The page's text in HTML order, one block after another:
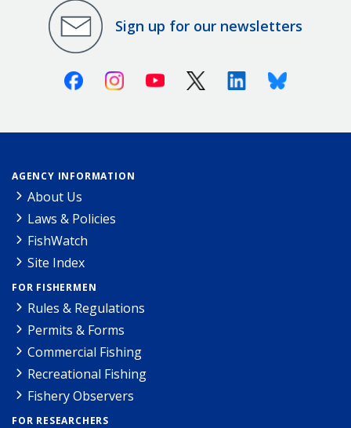
Sign up for our newsletters
FacebookInstagramYoutube X (Twitter)LinkedinBluesky
AGENCY INFORMATION
About Us
Laws & Policies
FishWatch
Site Index
FOR FISHERMEN
Rules & Regulations
Permits & Forms
Commercial Fishing
Recreational Fishing
Fishery Observers
FOR RESEARCHERS